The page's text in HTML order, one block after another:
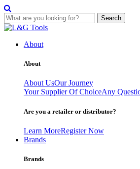
Search
Skip
contentAbout
About
About UsOur Journey
Your Supplier Of ChoiceAny
Are you a retailer or distributor?
Learn MoreRegister Now
Brands
Brands